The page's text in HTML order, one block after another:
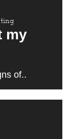
my
of..